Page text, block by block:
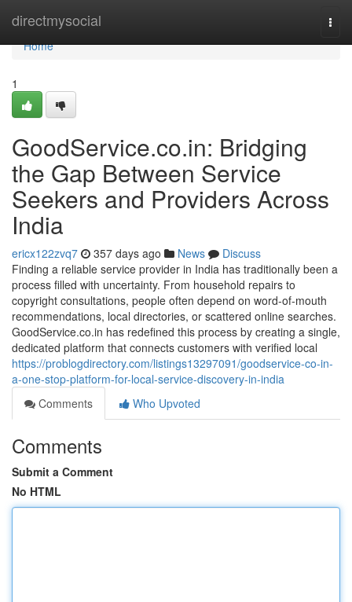
directmysocial
Home
Home
1
GoodService.co.in: Bridging
the Gap Between Service
Seekers and Providers Across
India
ericx122zvq7 357 days ago News
Discuss
Finding a reliable service provider in India has traditionally been a
process filled with uncertainty. From household repairs to
copyright consultations, people often depend on word-of-mouth
recommendations, local directories, or scattered online searches.
GoodService.co.in has redefined this process by creating a single,
dedicated platform that connects customers with verified local
https://problogdirectory.com/listings13297091/goodservice-co-in-
a-one-stop-platform-for-local-service-discovery-in-india
Comments
Who Upvoted
Comments
Submit a Comment
No HTML